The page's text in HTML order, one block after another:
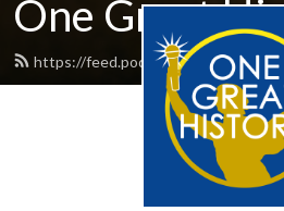
One Great
https://feed.podbean.com/